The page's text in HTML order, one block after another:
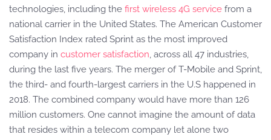
technologies, including the first wireless 4G service from a
national carrier in the United States. The American Customer
Satisfaction Index rated Sprint as the most improved
company in customer satisfaction, across all 47 industries,
during the last five years. The merger of T-Mobile and Sprint,
the third- and fourth-largest carriers in the U.S happened in
2018. The combined company would have more than 126
million customers. One cannot imagine the amount of data
that resides within a telecom company let alone two